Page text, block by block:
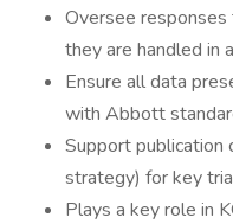
Oversee
they are handled in
Ensure all data
with Abbott
Support publication
strategy) for key
Plays a key role in